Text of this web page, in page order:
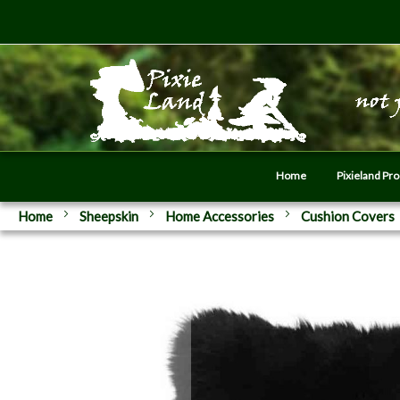
Home Pixieland
Home Sheepskin Home Accessories Cushion Covers